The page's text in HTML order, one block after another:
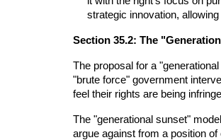
strategic innovation,
Section 35.2: The
The proposal for a
"brute force" government
feel their rights are being
The "generational sunset"
argue against from a position